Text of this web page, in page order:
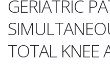
GERIATRIC
TOTAL KNEE